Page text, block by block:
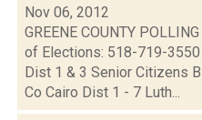
Nov 06, 2012
GREENE COUNTY
of Elections: 518-719-
Dist 1 & 3 Senior Citizens
Co Cairo Dist 1 - 7 Luth...